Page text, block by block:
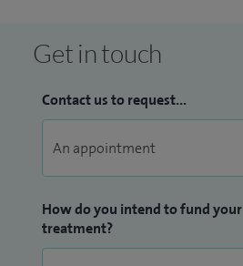
Get in touch
Contact us to request...
How do you intend to fund your
treatment?